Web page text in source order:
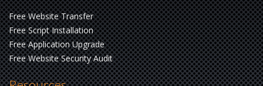
Free Website Transfer
Free Script Installation
Free Application Upgrade
Free Website Security Audit